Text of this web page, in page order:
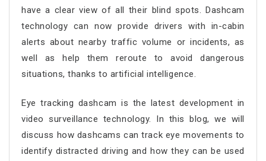
have a clear view of all their blind spots. Dashcam
technology can now provide drivers with in-cabin
alerts about nearby traffic volume or incidents, as
well as help them reroute to avoid dangerous
situations, thanks to artificial intelligence.
Eye tracking dashcam is the latest development in
video surveillance technology. In this blog, we will
discuss how dashcams can track eye movements to
identify distracted driving and how they can be used